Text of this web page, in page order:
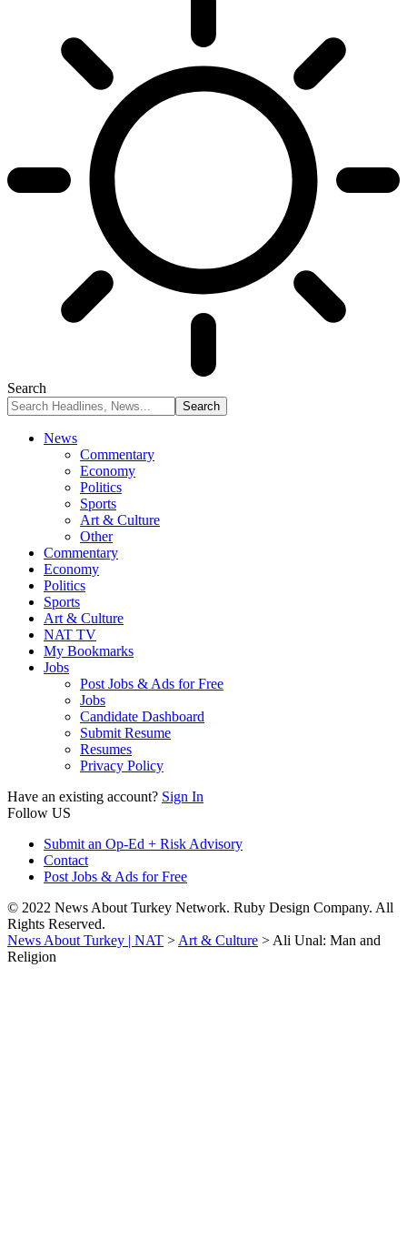
Search
News
Commentary
Economy
Politics
Sports
Art & Culture
Other
Commentary
Economy
Politics
Sports
Art & Culture
NAT TV
My Bookmarks
Jobs
Post Jobs & Ads for Free
Jobs
Candidate Dashboard
Submit Resume
Resumes
Privacy Policy
Have an existing account? Sign In
Follow US
Submit an Op-Ed + Risk Advisory
Contact
Post Jobs & Ads for Free
© 2022 News About Turkey Network. Ruby Design Company. All
Rights Reserved.
News About Turkey | NAT > Art & Culture > Ali Unal: Man and
Religion